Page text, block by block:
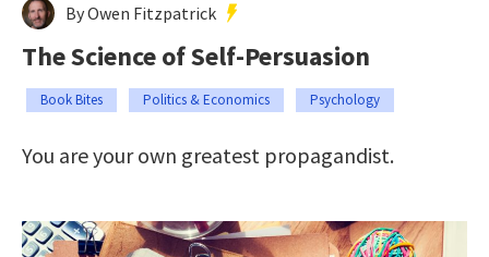
By Owen Fitzpatrick
The Science of Self-Persuasion
Book Bites Politics & Economics Psychology
You are your own greatest propagandist.